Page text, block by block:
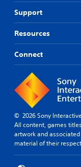
Support
Resources
Connect
© 2026 Sony
All content, games
artwork and
material of their